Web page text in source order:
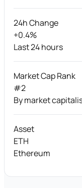
24h Change
+0.4%
Last 24 hours
Market Cap Rank
#2
By market
Asset
ETH
Ethereum